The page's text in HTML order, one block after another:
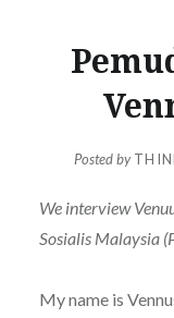
Posted by
We interview
Sosialis Malaysia
My name is